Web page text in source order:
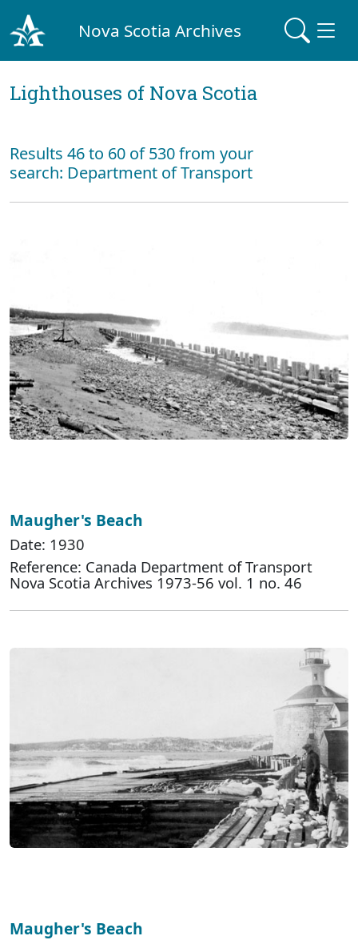
Nova Scotia Archives
Lighthouses of Nova Scotia
Results 46 to 60 of 530 from your
search: Department of Transport
Maugher's Beach
Date: 1930
Reference: Canada Department of Transport
Nova Scotia Archives 1973-56 vol. 1 no. 46
Maugher's Beach